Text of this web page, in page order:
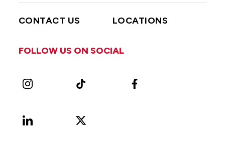
CONTACT US LOCATIONS
FOLLOW US ON SOCIAL
Instagram TikTok Facebook
LinkedIn
X